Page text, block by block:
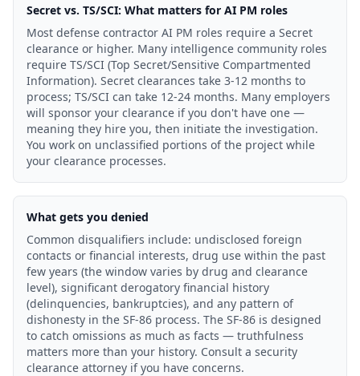
Secret vs. TS/SCI: What matters for AI PM roles
Most defense contractor AI PM roles require a Secret
clearance or higher. Many intelligence community roles
require TS/SCI (Top Secret/Sensitive Compartmented
Information). Secret clearances take 3-12 months to
process; TS/SCI can take 12-24 months. Many employers
will sponsor your clearance if you don't have one —
meaning they hire you, then initiate the investigation.
You work on unclassified portions of the project while
your clearance processes.
What gets you denied
Common disqualifiers include: undisclosed foreign
contacts or financial interests, drug use within the past
few years (the window varies by drug and clearance
level), significant derogatory financial history
(delinquencies, bankruptcies), and any pattern of
dishonesty in the SF-86 process. The SF-86 is designed
to catch omissions as much as facts — truthfulness
matters more than your history. Consult a security
clearance attorney if you have concerns.